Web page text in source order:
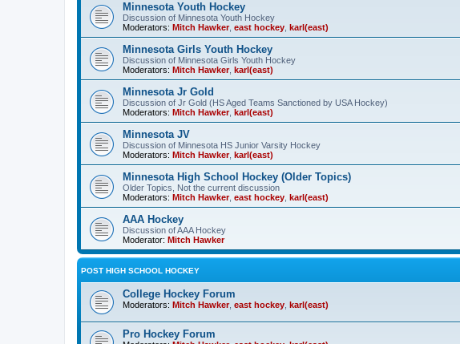
Minnesota Youth Hockey
Discussion of Minnesota Youth Hockey
Moderators: Mitch Hawker, east hockey karl(east)
Minnesota Girls Youth Hockey
Discussion of Minnesota Girls Youth Hockey
Moderators: Mitch Hawker, karl(east)
Minnesota Jr Gold
Discussion of Jr Gold (HS Aged Teams Sanctioned by USA Hockey)
Moderators: Mitch Hawker, karl(east)
Minnesota JV
Discussion of Minnesota HS Junior Varsity Hockey
Moderators: Mitch Hawker, karl(east)
Minnesota High School Hockey (Older Topics)
Older Topics, Not the current discussion
Moderators: Mitch Hawker, east hockey karl(east)
AAA Hockey
Discussion of AAA Hockey
Moderator: Mitch Hawker
POST HIGH SCHOOL HOCKEY
College Hockey Forum
Moderators: Mitch Hawker, east hockey karl(east)
Pro Hockey Forum